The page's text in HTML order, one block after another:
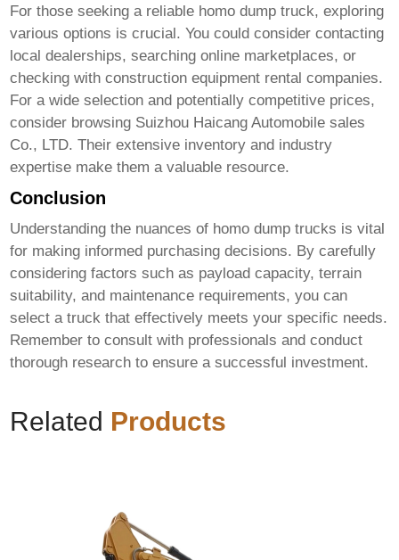
For those seeking a reliable homo dump truck, exploring
various options is crucial. You could consider contacting
local dealerships, searching online marketplaces, or
checking with construction equipment rental companies.
For a wide selection and potentially competitive prices,
consider browsing Suizhou Haicang Automobile sales
Co., LTD. Their extensive inventory and industry
expertise make them a valuable resource.
Conclusion
Understanding the nuances of homo dump trucks is vital
for making informed purchasing decisions. By carefully
considering factors such as payload capacity, terrain
suitability, and maintenance requirements, you can
select a truck that effectively meets your specific needs.
Remember to consult with professionals and conduct
thorough research to ensure a successful investment.
Related Products